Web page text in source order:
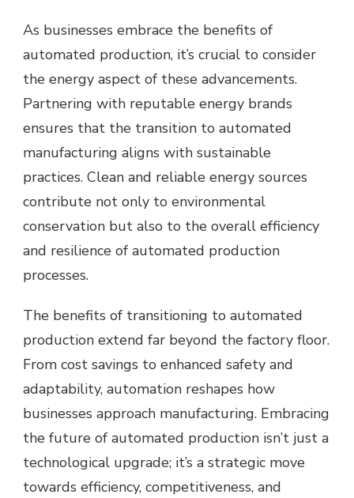
As businesses embrace the benefits of
automated production, it’s crucial to consider
the energy aspect of these advancements.
Partnering with reputable energy brands
ensures that the transition to automated
manufacturing aligns with sustainable
practices. Clean and reliable energy sources
contribute not only to environmental
conservation but also to the overall efficiency
and resilience of automated production
processes.
The benefits of transitioning to automated
production extend far beyond the factory floor.
From cost savings to enhanced safety and
adaptability, automation reshapes how
businesses approach manufacturing. Embracing
the future of automated production isn’t just a
technological upgrade; it’s a strategic move
towards efficiency, competitiveness, and